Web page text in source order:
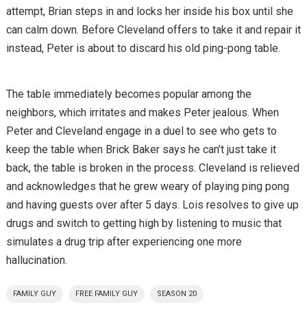
attempt, Brian steps in and locks her inside his box until she
can calm down. Before Cleveland offers to take it and repair it
instead, Peter is about to discard his old ping-pong table.
The table immediately becomes popular among the
neighbors, which irritates and makes Peter jealous. When
Peter and Cleveland engage in a duel to see who gets to
keep the table when Brick Baker says he can’t just take it
back, the table is broken in the process. Cleveland is relieved
and acknowledges that he grew weary of playing ping pong
and having guests over after 5 days. Lois resolves to give up
drugs and switch to getting high by listening to music that
simulates a drug trip after experiencing one more
hallucination.
FAMILY GUY FREE FAMILY GUY SEASON 20